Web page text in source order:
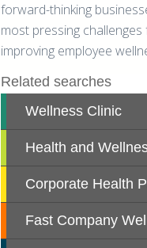
forward-thinking
most pressing
improving employee